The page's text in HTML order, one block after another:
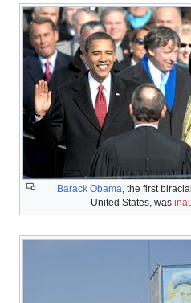
Barack Obama, the first
United States, was